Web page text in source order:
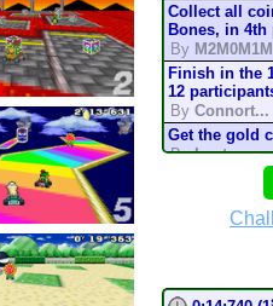
Collect all
Bones, in 4th
By
Finish in the
12
ByConnort...
Get the gold
ByLostung...
mode, in
Complete the